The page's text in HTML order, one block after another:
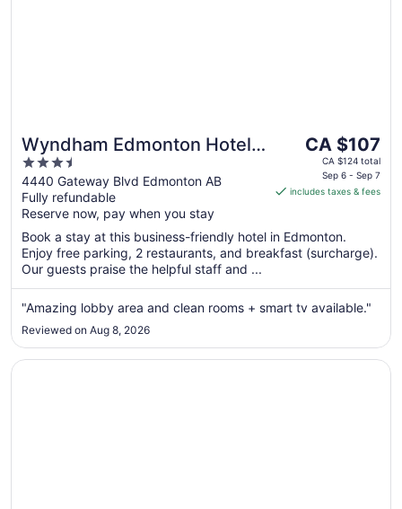
Wyndham Edmonton Hotel
and Conference Centre
3.5
out
of
5
4440 Gateway Blvd Edmonton AB
Fully refundable
Reserve now, pay when you stay
The
price
CA $107
night
from
6
to
CA $107
CA $124 total
Sep 6 - Sep 7
includes taxes & fees
Book a stay at this business-friendly hotel in Edmonton.
Enjoy free parking, 2 restaurants, and breakfast (surcharge).
Our guests praise the helpful staff and ...
"Amazing lobby area and clean rooms + smart tv available."
Reviewed on Aug 8, 2026
Opens in a new window
Super 8 by Wyndham Edmonton South